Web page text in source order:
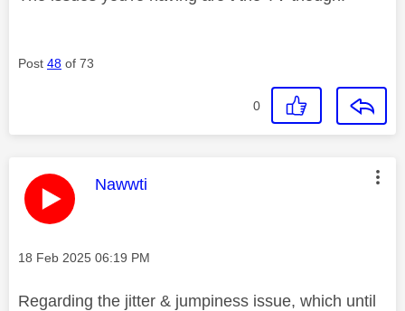
Post 48 of 73
0
This message was authored by:
Nawwti
Message posted on
‎18 Feb 2025 06:19 PM
Regarding the jitter & jumpiness issue, which until